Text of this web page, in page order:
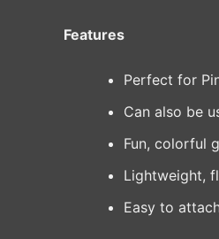
Features
Perfect for
Can also be
Fun, colorful
Lightweight,
Easy to